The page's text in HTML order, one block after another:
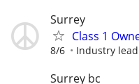
Surrey
Class 1
8/6 Industry
Surrey bc